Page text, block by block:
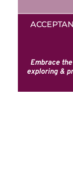
Embrace
exploring &